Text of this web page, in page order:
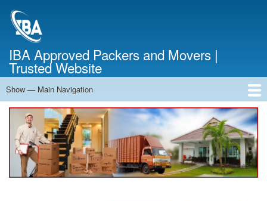
IBA Approved Packers and Movers |
Trusted Website
Main
Navigation
Show — Main Navigation
Home
About Us
Services
Cost Calculator
Contact Us